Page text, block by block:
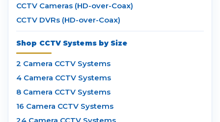
CCTV Cameras (HD-over-Coax)
CCTV DVRs (HD-over-Coax)
Shop CCTV Systems by Size
2 Camera CCTV Systems
4 Camera CCTV Systems
8 Camera CCTV Systems
16 Camera CCTV Systems
24 Camera CCTV Systems